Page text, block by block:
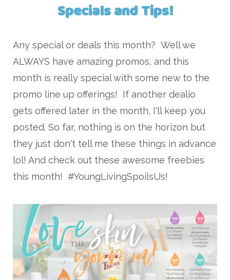
Specials and Tips!
Any special or deals this month? Well we
ALWAYS have amazing promos, and this
month is really special with some new to the
promo line up offerings! If another dealio
gets offered later in the month, I'll keep you
posted. So far, nothing is on the horizon but
they just don't tell me these things in advance
lol! And check out these awesome freebies
this month! #YoungLivingSpoilsUs!